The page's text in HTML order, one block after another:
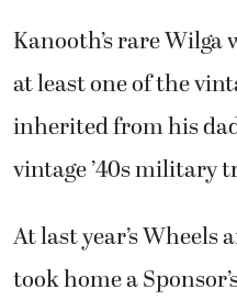
Kanooth’s rare Wilga
at least one of the
inherited from his
vintage ’40s military
At last year’s Wheels
took home a